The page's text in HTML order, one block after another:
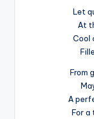
Let
At
Cool
From
A
For a